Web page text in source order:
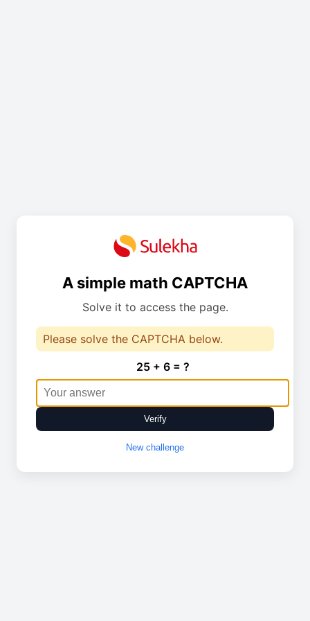
A simple math CAPTCHA
Solve it to access the page.
Please solve the CAPTCHA below.
25 + 6 = ?
Verify
New challenge